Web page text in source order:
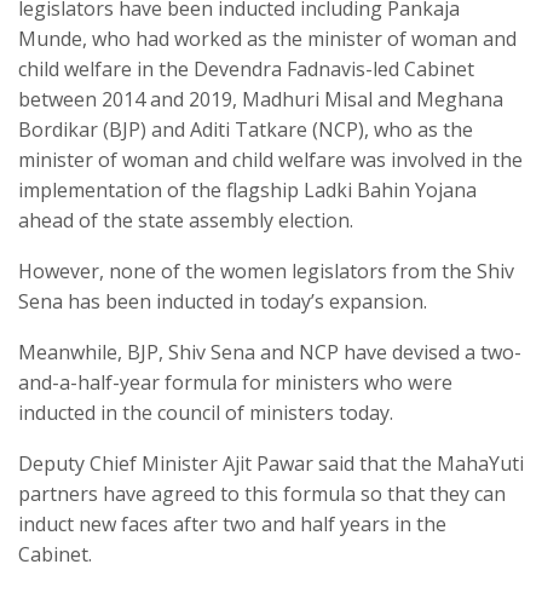
legislators have been inducted including Pankaja
Munde, who had worked as the minister of woman and
child welfare in the Devendra Fadnavis-led Cabinet
between 2014 and 2019, Madhuri Misal and Meghana
Bordikar (BJP) and Aditi Tatkare (NCP), who as the
minister of woman and child welfare was involved in the
implementation of the flagship Ladki Bahin Yojana
ahead of the state assembly election.
However, none of the women legislators from the Shiv
Sena has been inducted in today’s expansion.
Meanwhile, BJP, Shiv Sena and NCP have devised a two-
and-a-half-year formula for ministers who were
inducted in the council of ministers today.
Deputy Chief Minister Ajit Pawar said that the MahaYuti
partners have agreed to this formula so that they can
induct new faces after two and half years in the
Cabinet.